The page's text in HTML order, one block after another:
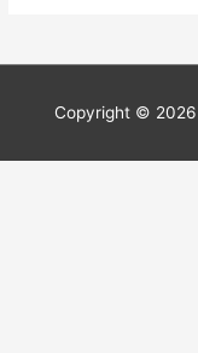
Copyright © 2026